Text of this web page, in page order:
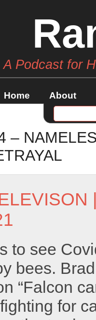
A Podcast for
Home About
–
to see
bees.
“Falcon
for